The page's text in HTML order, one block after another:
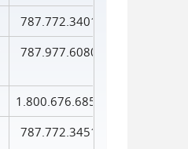
787.772.3401
787.977.6080
1.800.676.6856
787.772.3451